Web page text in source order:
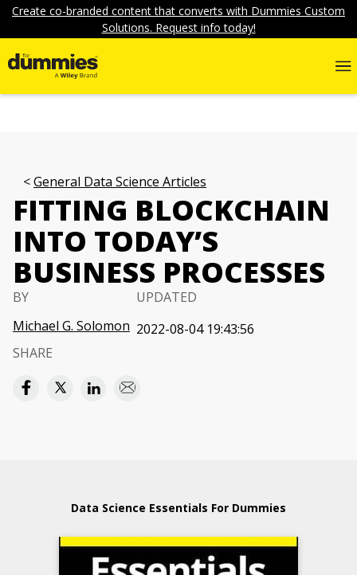
Create co-branded content that converts with Dummies Custom
Solutions. Request info today!
General Data Science Articles
FITTING BLOCKCHAIN
INTO TODAY’S
BUSINESS PROCESSES
BY
Michael G. Solomon
UPDATED
2022-08-04 19:43:56
SHARE
Data Science Essentials For Dummies